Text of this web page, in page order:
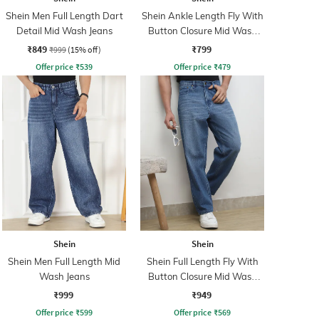
Shein Men Full Length Dart
Detail Mid Wash Jeans
₹849 ₹999 (15% off)
Offer price ₹539
Shein Ankle Length Fly With
Button Closure Mid Wash
Jeans
₹799
Offer price ₹479
Shein
Shein Men Full Length Mid
Wash Jeans
₹999
Offer price ₹599
Shein
Shein Full Length Fly With
Button Closure Mid Wash
Jeans
₹949
Offer price ₹569